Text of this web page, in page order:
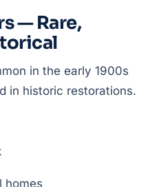
— Rare,
in the early 1900s
in historic restorations.
homes